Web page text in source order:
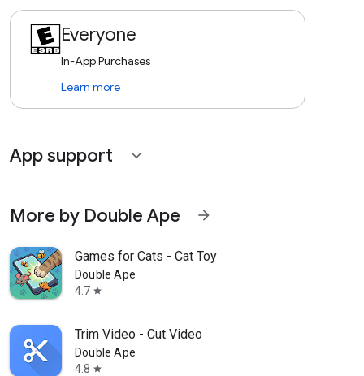
Everyone
In-App Purchases
Learn more
App support expand_more
More by Double Ape arrow_forward
Games for Cats - Cat Toy
Double Ape
4.7 star
Trim Video - Cut Video
Double Ape
4.8 star